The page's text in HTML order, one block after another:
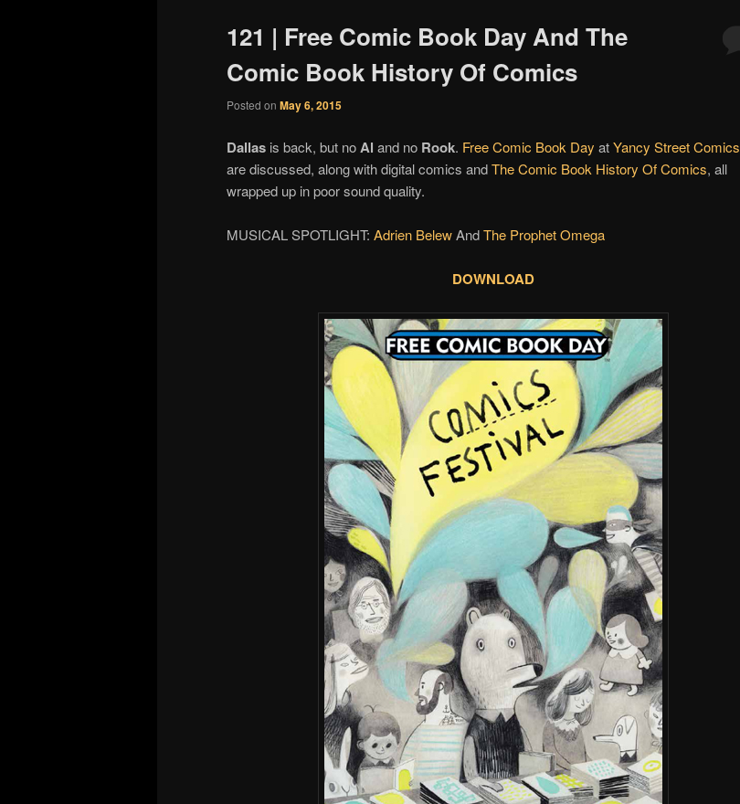
121 | Free Comic Book Day And The
Comic Book History Of Comics
Posted on May 6, 2015
Dallas is back, but noAl and no Rook. Free Comic Book Day atYancy Street Comics
are discussed, along with digital comics andThe Comic Book History Of Comics, all
wrapped up in poor sound quality.
MUSICAL SPOTLIGHT: Adrien BelewAndThe Prophet Omega
DOWNLOAD